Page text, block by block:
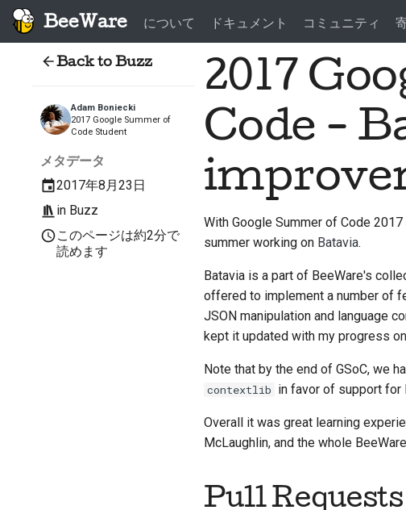
BeeWare について ドキュメント コミュニティ
Back to Buzz
Adam Boniecki
2017 Google Summer of
Code Student
メタデータ
2017年8月23日
in Buzz
このページは約2分で
読めます
2017
Code -
With Google Summer of Code
summer working on Batavia.
Batavia is a part of BeeWare's
offered to implement a number of
JSON manipulation and language
kept it updated with my progress
Note that by the end of GSoC, we
contextlib in favor of support for
Overall it was great learning
McLaughlin, and the whole
Pull Requests